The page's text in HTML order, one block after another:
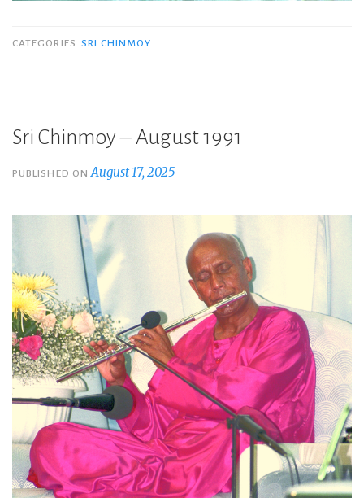
CATEGORIES SRI CHINMOY
Sri Chinmoy – August 1991
PUBLISHED ONAugust 17, 2025